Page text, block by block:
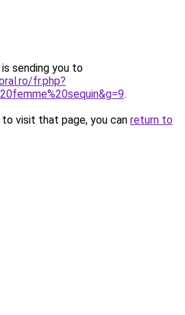
sending you to
fr.php?
.
visit that page, you can return to